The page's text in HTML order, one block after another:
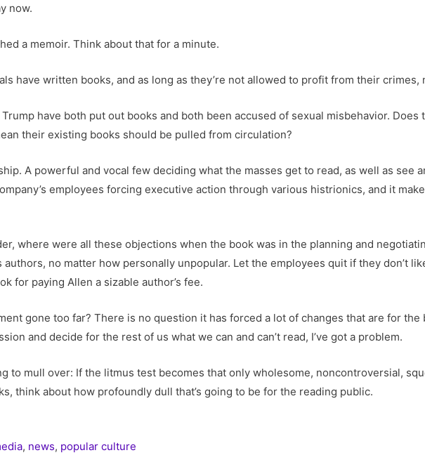
now.
a memoir. Think about that for a minute.
have written books, and as long as they’re not allowed to profit from their crimes,
have both put out books and both been accused of sexual misbehavior. Does
their existing books should be pulled from circulation?
A powerful and vocal few deciding what the masses get to read, as well as see
employees forcing executive action through various histrionics, and it
where were all these objections when the book was in the planning and
no matter how personally unpopular. Let the employees quit if they don’t
for paying Allen a sizable author’s fee.
gone too far? There is no question it has forced a lot of changes that are for
and decide for the rest of us what we can and can’t read, I’ve got a problem.
to mull over: If the litmus test becomes that only wholesome, noncontroversial,
think about how profoundly dull that’s going to be for the reading public.
, news, popular culture